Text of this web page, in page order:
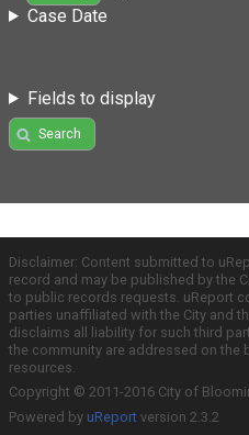
Case Date
Fields to display
Search
Disclaimer: Content submitted to
record and may be published by the
to public records requests. uReport
parties unaffiliated with the City and
disclaims all liability for such third
the community are addressed on the
resources.
Copyright © 2011-2016 City of
Powered by uReport version 2.3.2